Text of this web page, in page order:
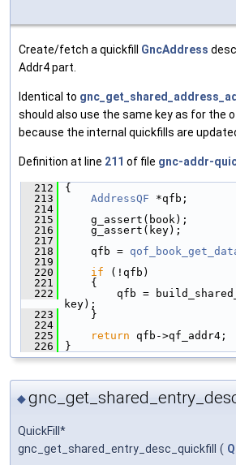
Create/fetch a quickfill GncAddress
Addr4 part.
Identical to
should also use the same key as for the
because the internal quickfills are
Definition at line 211 of file gnc-addr-
  212
{
  213
AddressQF *qfb;
  214
  215
g_assert(book);
  216
g_assert(key);
  217
  218
qfb =
  219
  220
if (!qfb)
  221
{
  222
qfb =
key);
  223
}
  224
  225
return qfb->qf_addr4;
  226
}
◆
QuickFill*
gnc_get_shared_entry_desc_quickfill
(